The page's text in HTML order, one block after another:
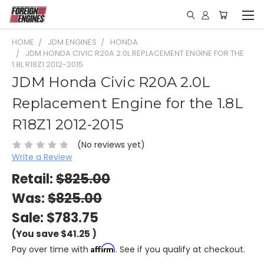
HOME JDM ENGINES
HONDA
JDM HONDA CIVIC R20A 2.0L REPLACEMENT ENGINE FOR THE
1.8L R18Z1 2012-2015
JDM Honda Civic R20A 2.0L
Replacement Engine for the 1.8L
R18Z1 2012-2015
(No reviews yet)
Write a Review
Retail:$825.00
Was:$825.00
Sale: $783.75
(You save$41.25 )
Pay over time with Affirm. See if you qualify at checkout.